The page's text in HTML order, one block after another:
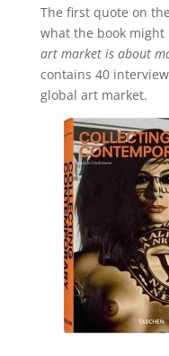
The first quote on
what the book might
art market is about
contains 40
global art market.